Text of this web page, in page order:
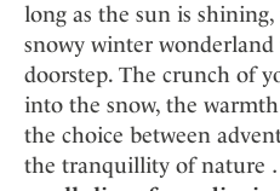
long as the sun is
snowy winter wonderland
doorstep. The crunch of
into the snow, the
the choice between
the tranquillity of nature